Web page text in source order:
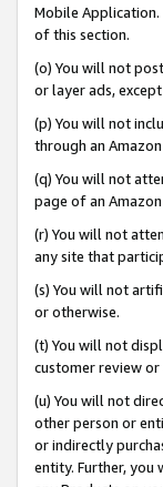
Mobile Application.
of this section.
(o) You will not
or layer ads,
(p) You will not
through an
(q) You will not
page of an
(r) You will not
any site that
(s) You will not
or otherwise.
(t) You will not
customer review or
(u) You will not
other person or
or indirectly
entity. Further, you